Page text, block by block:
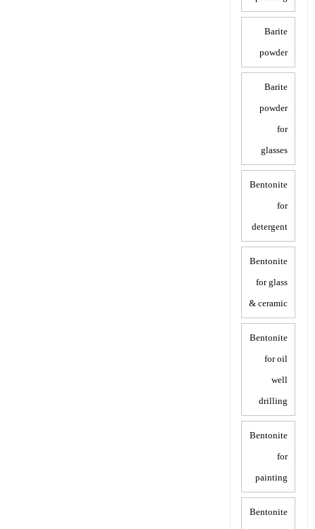
Barite
powder
Barite
powder
for
glasses
Bentonite
for
detergent
Bentonite
for glass
& ceramic
Bentonite
for oil
well
drilling
Bentonite
for
painting
Bentonite